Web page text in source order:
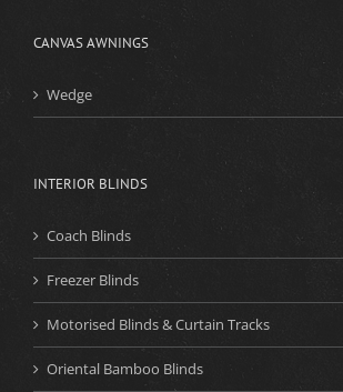
CANVAS AWNINGS
Wedge
INTERIOR BLINDS
Coach Blinds
Freezer Blinds
Motorised Blinds & Curtain Tracks
Oriental Bamboo Blinds